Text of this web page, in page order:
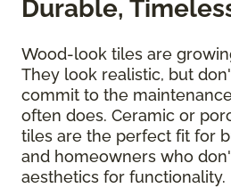
Durable,
Wood-look tiles are
They look realistic, but
commit to the
often does. Ceramic or
tiles are the perfect fit for
and homeowners who
aesthetics for functionality.